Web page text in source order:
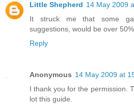
Little Shepherd 14 May 2009
It struck me that some
suggestions, would be over
Reply
Anonymous 14 May 2009 at
I thank you for the permission.
lot this guide.